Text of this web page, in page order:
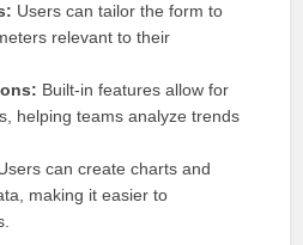
Users can tailor the form to
relevant to their
Built-in features allow for
helping teams analyze trends
can create charts and
making it easier to